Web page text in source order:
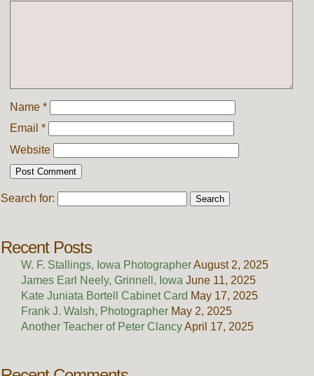
Name *
Email *
Website
Search for:
Recent Posts
W. F. Stallings, Iowa PhotographerAugust 2, 2025
James Earl Neely, Grinnell, Iowa June 11, 2025
Kate Juniata Bortell Cabinet Card May 17, 2025
Frank J. Walsh, Photographer May 2, 2025
Another Teacher of Peter ClancyApril 17, 2025